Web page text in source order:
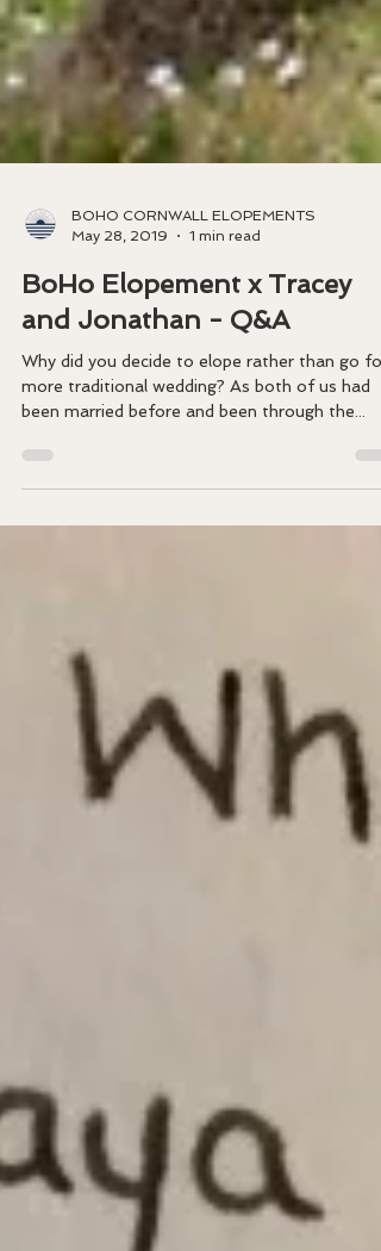
BOHO CORNWALL ELOPEMENTS
May 28, 2019
1 min read
BoHo Elopement x Tracey
and Jonathan - Q&A
​Why did you decide to elope rather than go
been married before and been through the...